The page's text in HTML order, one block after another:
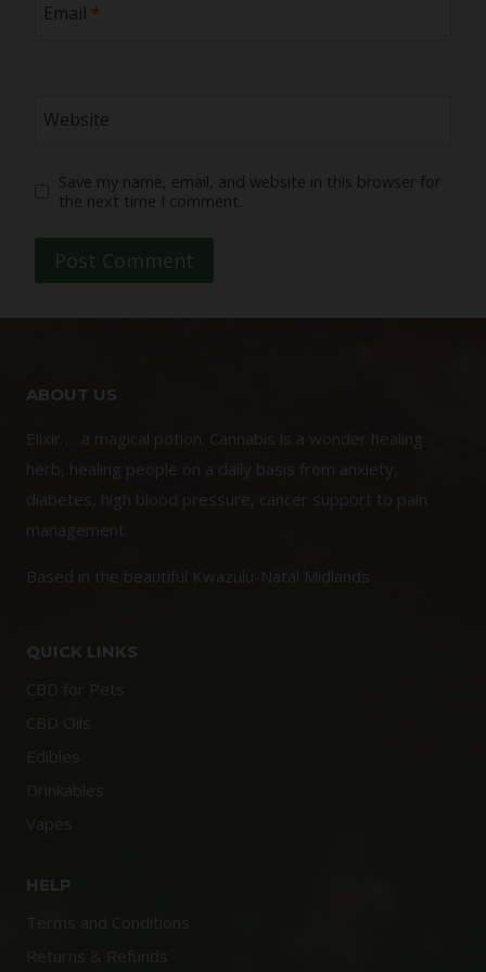
Email *
Website
Save my name, email, and website in this browser for
the next time I comment.
ABOUT US
QUICK LINKS
HELP